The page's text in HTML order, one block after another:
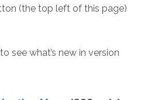
(the top left of this page)
to see what’s new in version